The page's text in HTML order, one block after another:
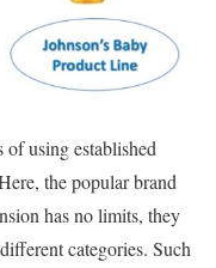
of using established
the popular brand
has no limits, they
categories. Such